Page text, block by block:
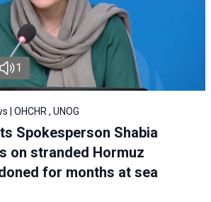
1
| OHCHR , UNOG
Spokesperson Shabia
on stranded Hormuz
for months at sea